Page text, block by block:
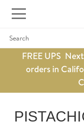
Search
FREE UPS
orders in